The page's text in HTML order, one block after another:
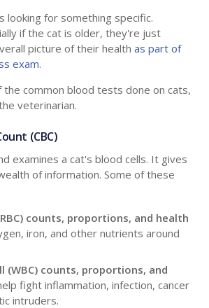
looking for something specific.
if the cat is older, they're just
picture of their health as part of
exam.
the common blood tests done on cats,
veterinarian.
(CBC)
examines a cat's blood cells. It gives
of information. Some of these
counts, proportions, and health
iron, and other nutrients around
(WBC) counts, proportions, and
fight inflammation, infection, cancer
intruders.